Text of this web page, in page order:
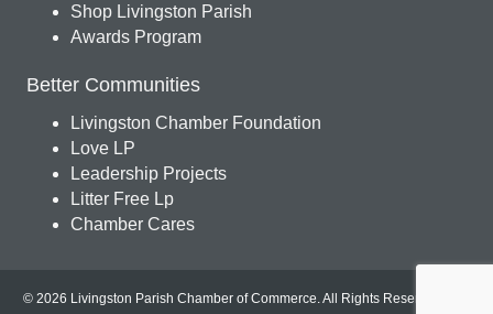
Shop Livingston Parish
Awards Program
Better Communities
Livingston Chamber Foundation
Love LP
Leadership Projects
Litter Free Lp
Chamber Cares
© 2026 Livingston Parish Chamber of Commerce. All Rights Reserved.